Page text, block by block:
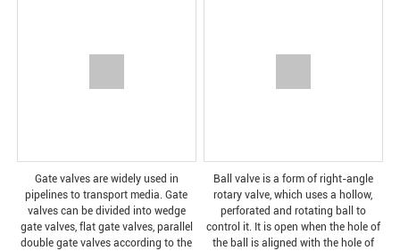
Gate valves are widely used in
pipelines to transport media. Gate
valves can be divided into wedge
gate valves, flat gate valves, parallel
double gate valves according to the
Ball valve is a form of right-angle
rotary valve, which uses a hollow,
perforated and rotating ball to
control it. It is open when the hole of
the ball is aligned with the hole of